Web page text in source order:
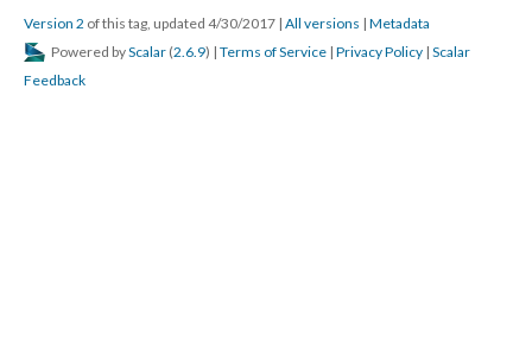
Version 2 of this tag, updated 4/30/2017 | All versions | Metadata
Powered byScalar (2.6.9) | Terms of Service | Privacy Policy | Scalar
Feedback